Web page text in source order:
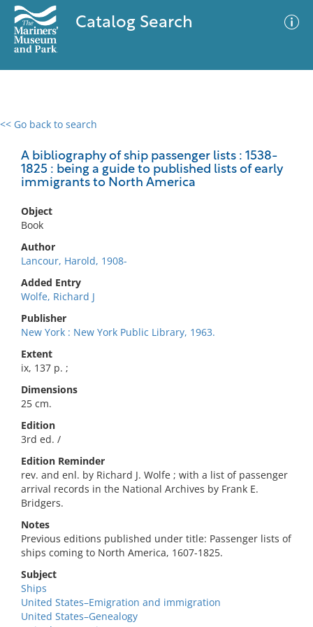
Catalog Search
<< Go back to search
A bibliography of ship passenger lists : 1538-
1825 : being a guide to published lists of early
immigrants to North America
Object
Book
Author
Lancour, Harold, 1908-
Added Entry
Wolfe, Richard J
Publisher
New York : New York Public Library, 1963.
Extent
ix, 137 p. ;
Dimensions
25 cm.
Edition
3rd ed. /
Edition Reminder
rev. and enl. by Richard J. Wolfe ; with a list of passenger
arrival records in the National Archives by Frank E.
Bridgers.
Notes
Previous editions published under title: Passenger lists of
ships coming to North America, 1607-1825.
Subject
Ships
United States–Emigration and immigration
United States–Genealogy
0 results